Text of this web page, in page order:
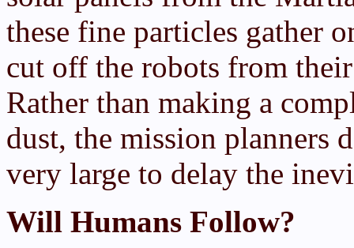
these fine particles gather
cut off the robots from
Rather than making a
dust, the mission planners
very large to delay the
Will Humans Follow?